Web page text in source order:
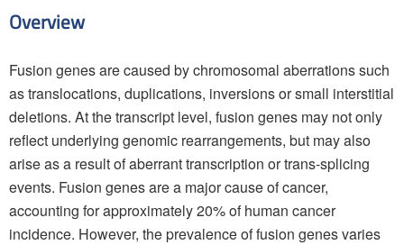
Overview
Fusion genes are caused by chromosomal aberrations such
as translocations, duplications, inversions or small interstitial
deletions. At the transcript level, fusion genes may not only
reflect underlying genomic rearrangements, but may also
arise as a result of aberrant transcription or trans-splicing
events. Fusion genes are a major cause of cancer,
accounting for approximately 20% of human cancer
incidence. However, the prevalence of fusion genes varies